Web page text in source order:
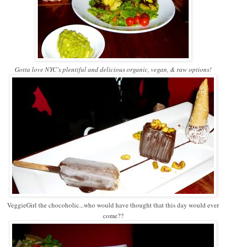
Gotta love NYC's plentiful and delicious organic, vegan, & raw options!
VeggieGirl the chocoholic...who would have thought that this day would ever
come??